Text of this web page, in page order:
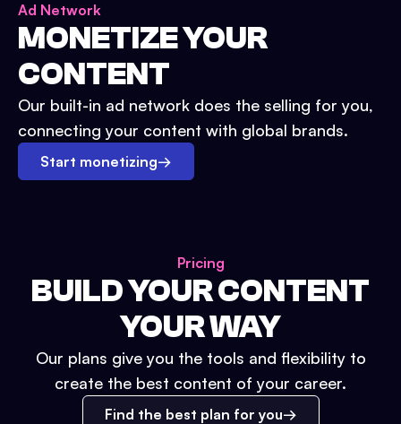
Ad Network
MONETIZE YOUR
CONTENT
Our built-in ad network does the selling for you,
connecting your content with global brands.
Start monetizing→
Pricing
BUILD YOUR CONTENT
YOUR WAY
Our plans give you the tools and flexibility to
create the best content of your career.
Find the best plan for you